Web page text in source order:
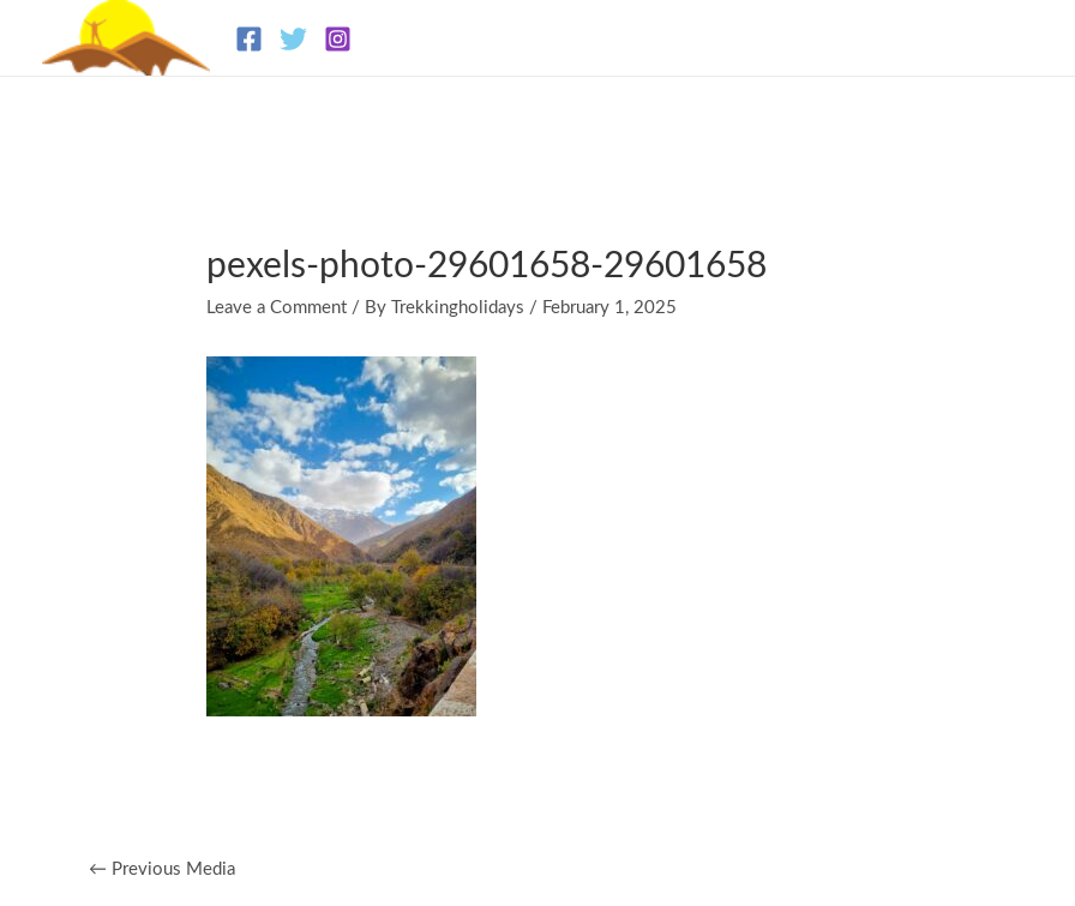
pexels-photo-29601658-29601658
Leave a Comment / By Trekkingholidays / February 1, 2025
← Previous Media